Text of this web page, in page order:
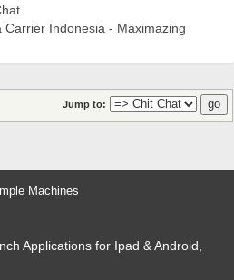
Carrier Indonesia - Maximazing
Jump to:
Machines
Applications for Ipad & Android,